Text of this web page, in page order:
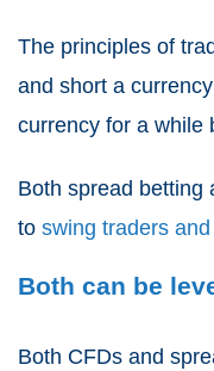
The principles of
and short a
currency for a while
Both spread betting
to swing traders
Both can be
Both CFDs and